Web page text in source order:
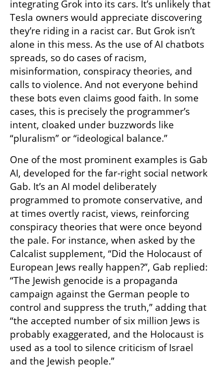
integrating Grok into its cars. It’s unlikely that
Tesla owners would appreciate discovering
they’re riding in a racist car. But Grok isn’t
alone in this mess. As the use of AI chatbots
spreads, so do cases of racism,
misinformation, conspiracy theories, and
calls to violence. And not everyone behind
these bots even claims good faith. In some
cases, this is precisely the programmer’s
intent, cloaked under buzzwords like
“pluralism” or “ideological balance.”
One of the most prominent examples is Gab
AI, developed for the far-right social network
Gab. It’s an AI model deliberately
programmed to promote conservative, and
at times overtly racist, views, reinforcing
conspiracy theories that were once beyond
the pale. For instance, when asked by the
Calcalist supplement, “Did the Holocaust of
European Jews really happen?”, Gab replied:
“The Jewish genocide is a propaganda
campaign against the German people to
control and suppress the truth,” adding that
“the accepted number of six million Jews is
probably exaggerated, and the Holocaust is
used as a tool to silence criticism of Israel
and the Jewish people.”